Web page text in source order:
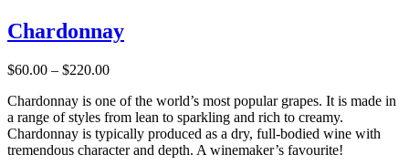
variants.
options
be
chosen
on
the
Chardonnay
$60.00 – $220.00Price
$60.00
through
$220.00
Chardonnay is one of the world’s most popular grapes. It is made in
a range of styles from lean to sparkling and rich to creamy.
Chardonnay is typically produced as a dry, full-bodied wine with
tremendous character and depth. A winemaker’s favourite!